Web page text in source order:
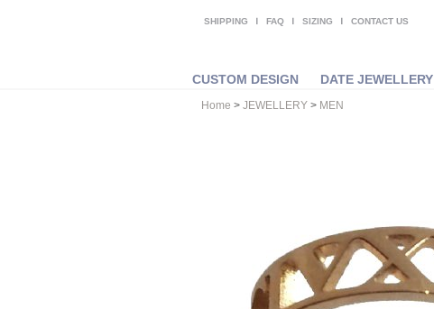
SHIPPING FAQ SIZING CONTACT US
CUSTOM DESIGN DATE JEWELLERY
Home > JEWELLERY > MEN